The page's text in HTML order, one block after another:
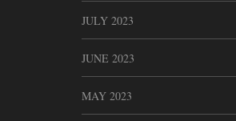
JULY 2023
JUNE 2023
MAY 2023